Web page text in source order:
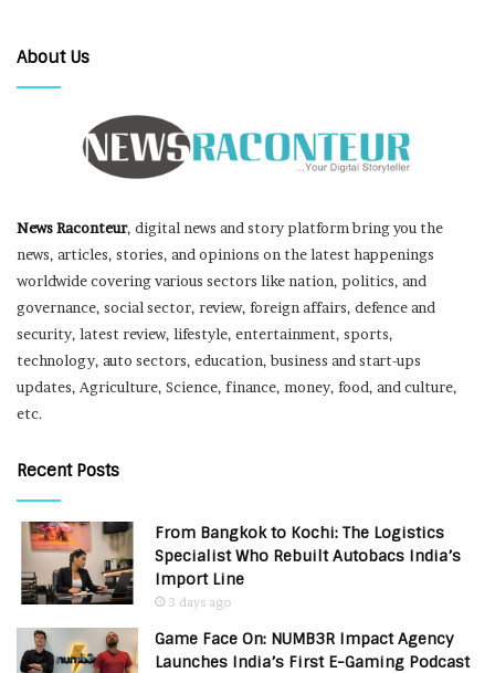
About Us
News Raconteur, digital news and story platform bring you the
news, articles, stories, and opinions on the latest happenings
worldwide covering various sectors like nation, politics, and
governance, social sector, review, foreign affairs, defence and
security, latest review, lifestyle, entertainment, sports,
technology, auto sectors, education, business and start-ups
updates, Agriculture, Science, finance, money, food, and culture,
etc.
Recent Posts
From Bangkok to Kochi: The Logistics
Specialist Who Rebuilt Autobacs India’s
Import Line
3 days ago
Game Face On: NUMB3R Impact Agency
Launches India’s First E-Gaming Podcast